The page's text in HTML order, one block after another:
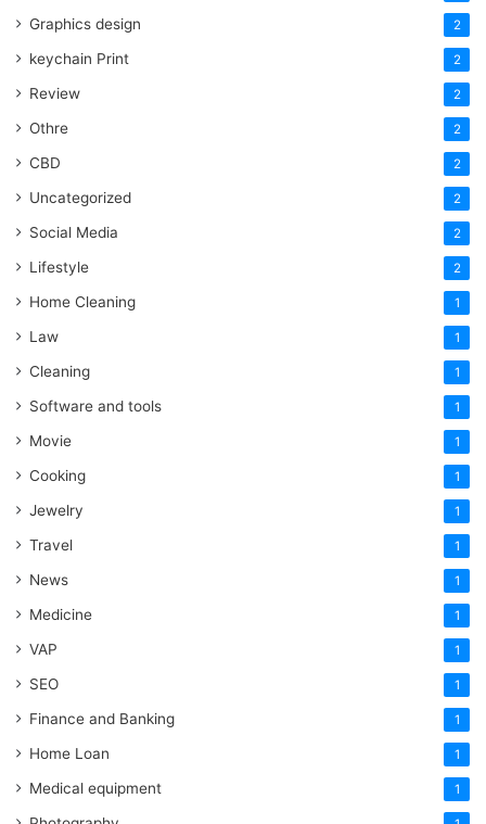
Graphics design 2
keychain Print 2
Review 2
Othre 2
CBD 2
Uncategorized 2
Social Media 2
Lifestyle 2
Home Cleaning 1
Law 1
Cleaning 1
Software and tools 1
Movie 1
Cooking 1
Jewelry 1
Travel 1
News 1
Medicine 1
VAP 1
SEO 1
Finance and Banking 1
Home Loan 1
Medical equipment 1